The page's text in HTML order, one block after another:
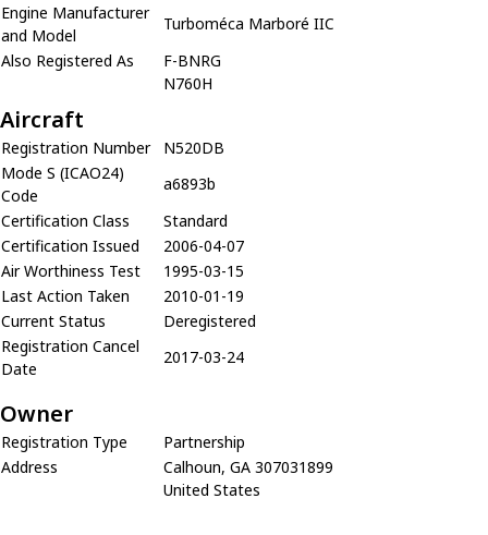
Engine Manufacturer
and Model
Turboméca Marboré IIC
Also Registered As
F-BNRG
N760H
Aircraft
Registration Number
N520DB
Mode S (ICAO24)
Code
a6893b
Certification Class
Standard
Certification Issued
2006-04-07
Air Worthiness Test
1995-03-15
Last Action Taken
2010-01-19
Current Status
Deregistered
Registration Cancel
Date
2017-03-24
Owner
Registration Type
Partnership
Address
Calhoun, GA 307031899
United States